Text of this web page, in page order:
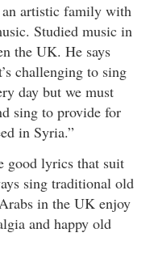
artistic family with
Studied music in
the UK. He says
challenging to sing
day but we must
sing to provide for
in Syria.”
good lyrics that suit
sing traditional old
in the UK enjoy
and happy old